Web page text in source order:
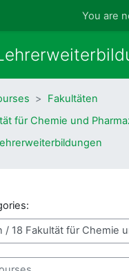
You are
Fakultäten
für Chemie und